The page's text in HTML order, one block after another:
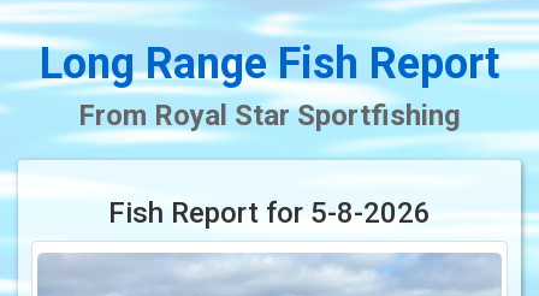
Long Range Fish Report
From Royal Star Sportfishing
Fish Report for 5-8-2026